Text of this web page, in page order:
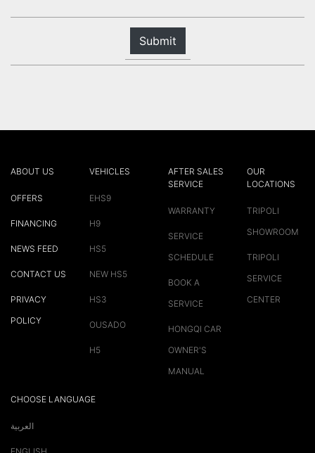
ABOUT US
OFFERS
FINANCING
NEWS FEED
CONTACT US
PRIVACY
POLICY
VEHICLES
EHS9
H9
HS5
NEW HS5
HS3
OUSADO
H5
AFTER SALES
SERVICE
WARRANTY
SERVICE
SCHEDULE
BOOK A
SERVICE
HONGQI CAR
OWNER'S
MANUAL
OUR
LOCATIONS
TRIPOLI
SHOWROOM
TRIPOLI
SERVICE
CENTER
CHOOSE LANGUAGE
العربية